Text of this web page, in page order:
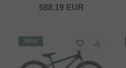
588.19 EUR
NEW